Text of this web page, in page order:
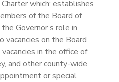
which: establishes
of the Board of
Governor’s role in
vacancies on the Board
in the office of
and other county-wide
or special